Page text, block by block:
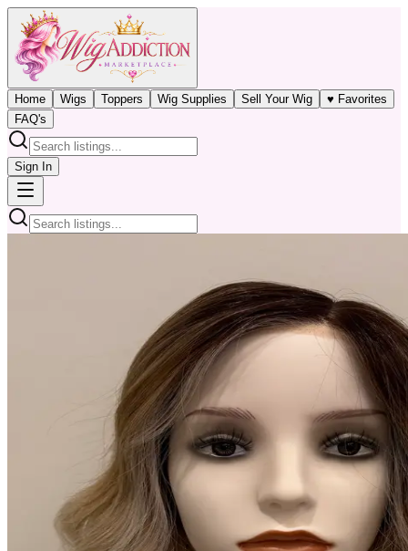
Home Wigs Toppers Wig Supplies Sell Your Wig
♥ Favorites
FAQ's
Sign In